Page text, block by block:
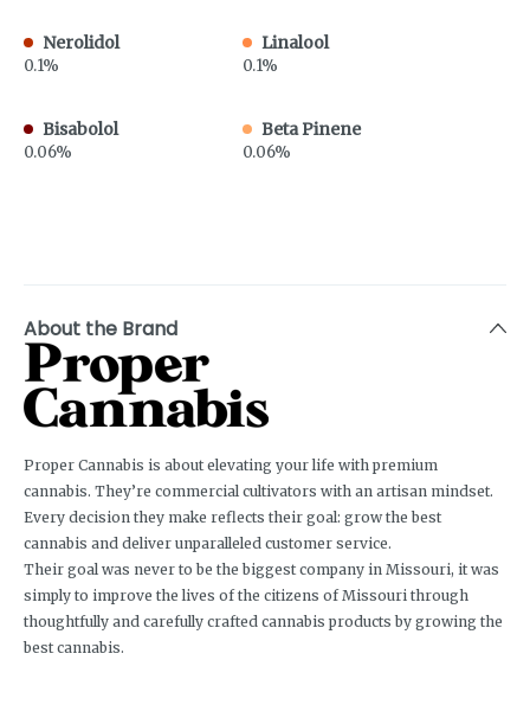
Nerolidol
0.1%
Linalool
0.1%
Bisabolol
0.06%
Beta Pinene
0.06%
About the Brand
Proper Cannabis is about elevating your life with premium
cannabis. They’re commercial cultivators with an artisan mindset.
Every decision they make reflects their goal: grow the best
cannabis and deliver unparalleled customer service.
Their goal was never to be the biggest company in Missouri, it was
simply to improve the lives of the citizens of Missouri through
thoughtfully and carefully crafted cannabis products by growing the
best cannabis.